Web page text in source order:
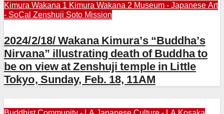
Kimura Wakana 1 Kimura Wakana 2 Museum - Japanese Art
- SoCal Zenshuji Soto Mission
2024/2/18/ Wakana Kimura’s “Buddha’s
Nirvana” illustrating death of Buddha to
be on view at Zenshuji temple in Little
Tokyo, Sunday, Feb. 18, 11AM